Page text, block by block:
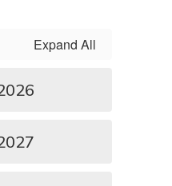
Expand All